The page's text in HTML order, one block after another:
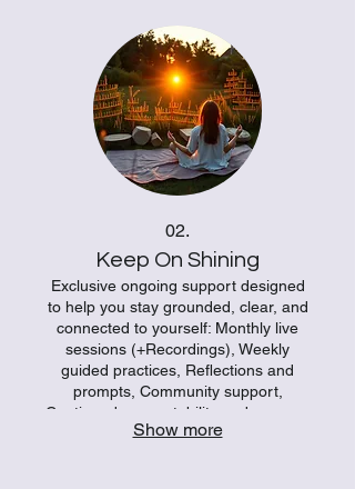
meditation experience instead of a
generic recording.
02.
Keep On Shining
Exclusive ongoing support designed
to help you stay grounded, clear, and
connected to yourself: Monthly live
sessions (+Recordings), Weekly
guided practices, Reflections and
prompts, Community support,
Continued accountability and nervous
system-friendly tools. + Monthly
Show more